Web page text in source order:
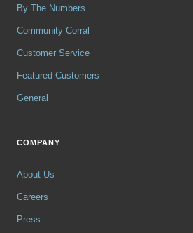
By The Numbers
Community Corral
Customer Service
Featured Customers
General
COMPANY
About Us
Careers
Press